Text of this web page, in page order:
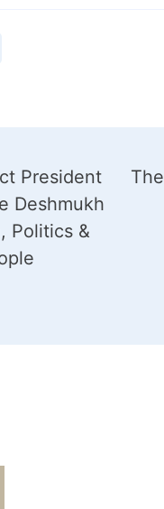
President
Deshmukh
Politics &